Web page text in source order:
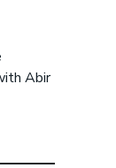
Abir